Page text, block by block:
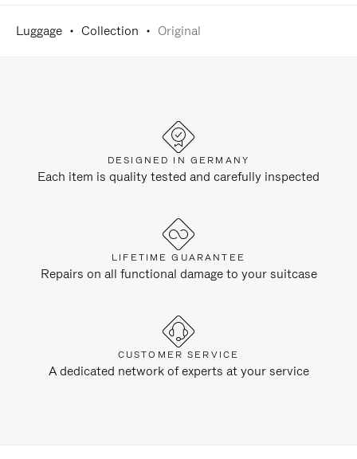
Luggage Collection Original
DESIGNED IN GERMANY
Each item is quality tested and carefully inspected
LIFETIME GUARANTEE
Repairs on all functional damage to your suitcase
CUSTOMER SERVICE
A dedicated network of experts at your service